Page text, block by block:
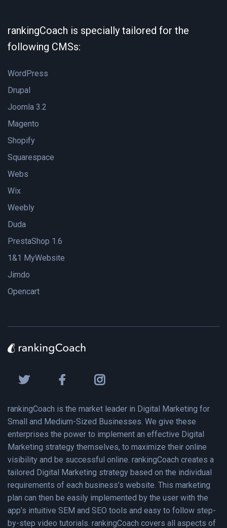
rankingCoach is specially tailored for the
following CMSs:
WordPress
Drupal
Joomla 3.2
Magento
Shopify
Squarespace
Webs
Wix
Weebly
Duda
PrestaShop 1.6
1&1 MyWebsite
Jimdo
Opencart
rankingCoach is the market leader in Digital Marketing for
Small and Medium-Sized Businesses. We give these
enterprises the power to implement an effective Digital
Marketing strategy themselves, to maximize their online
visibility and be successful online. rankingCoach creates a
tailored Digital Marketing strategy based on the individual
requirements of each business’s website. This marketing
plan can then be easily implemented by the user with the
app’s intuitive SEM and SEO tools and easy to follow step-
by-step video tutorials. rankingCoach covers all aspects of